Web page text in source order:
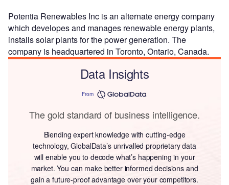
Potentia Renewables Inc is an alternate energy company
which developes and manages renewable energy plants,
installs solar plants for the power generation. The
company is headquartered in Toronto, Ontario, Canada.
Data Insights
From
The gold standard of business intelligence.
Blending expert knowledge with cutting-edge
technology, GlobalData’s unrivalled proprietary data
will enable you to decode what’s happening in your
market. You can make better informed decisions and
gain a future-proof advantage over your competitors.